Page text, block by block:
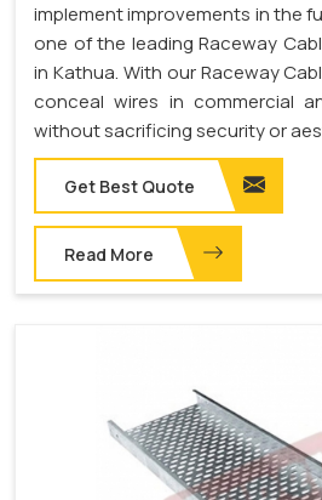
implement improvements in the
one of the leading Raceway
in Kathua. With our Raceway
conceal wires in commercial
without sacrificing security or
Get Best Quote
Read More